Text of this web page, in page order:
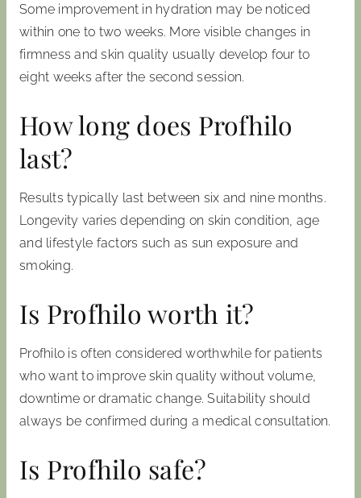
Some improvement in hydration may be noticed
within one to two weeks. More visible changes in
firmness and skin quality usually develop four to
eight weeks after the second session.
How long does Profhilo
last?
Results typically last between six and nine months.
Longevity varies depending on skin condition, age
and lifestyle factors such as sun exposure and
smoking.
Is Profhilo worth it?
Profhilo is often considered worthwhile for patients
who want to improve skin quality without volume,
downtime or dramatic change. Suitability should
always be confirmed during a medical consultation.
Is Profhilo safe?